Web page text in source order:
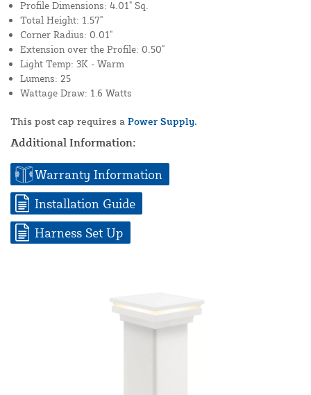
Profile Dimensions: 4.01" Sq.
Total Height: 1.57"
Corner Radius: 0.01"
Extension over the Profile: 0.50"
Light Temp: 3K - Warm
Lumens: 25
Wattage Draw: 1.6 Watts
This post cap requires a Power Supply.
Additional Information:
Warranty Information
Installation Guide
Harness Set Up